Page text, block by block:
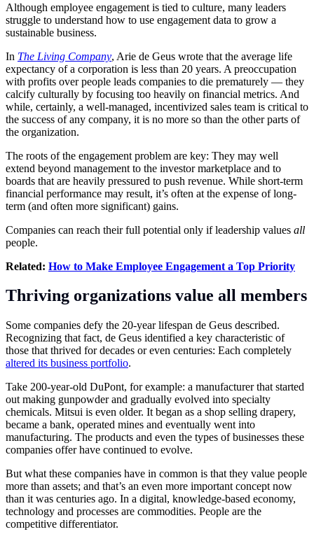
Although employee engagement is tied to culture, many leaders
struggle to understand how to use engagement data to grow a
sustainable business.
In The Living Company, Arie de Geus wrote that the average life
expectancy of a corporation is less than 20 years. A preoccupation
with profits over people leads companies to die prematurely — they
calcify culturally by focusing too heavily on financial metrics. And
while, certainly, a well-managed, incentivized sales team is critical to
the success of any company, it is no more so than the other parts of
the organization.
The roots of the engagement problem are key: They may well
extend beyond management to the investor marketplace and to
boards that are heavily pressured to push revenue. While short-term
financial performance may result, it’s often at the expense of long-
term (and often more significant) gains.
Companies can reach their full potential only if leadership values all
people.
Related: How to Make Employee Engagement a Top Priority
Thriving organizations value all members
Some companies defy the 20-year lifespan de Geus described.
Recognizing that fact, de Geus identified a key characteristic of
those that thrived for decades or even centuries: Each completely
altered its business portfolio.
Take 200-year-old DuPont, for example: a manufacturer that started
out making gunpowder and gradually evolved into specialty
chemicals. Mitsui is even older. It began as a shop selling drapery,
became a bank, operated mines and eventually went into
manufacturing. The products and even the types of businesses these
companies offer have continued to evolve.
But what these companies have in common is that they value people
more than assets; and that’s an even more important concept now
than it was centuries ago. In a digital, knowledge-based economy,
technology and processes are commodities. People are the
competitive differentiator.